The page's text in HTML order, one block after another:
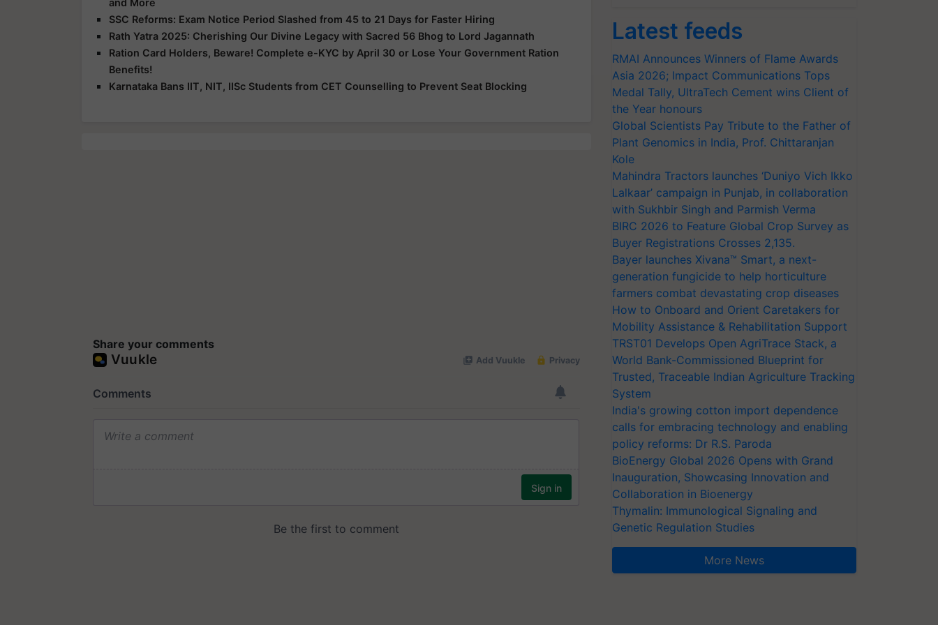
SSC Reforms: Exam Notice Period Slashed from 45 to 21 Days for Faster Hiring
Rath Yatra 2025: Cherishing Our Divine Legacy with Sacred 56 Bhog to Lord Jagannath
Ration Card Holders, Beware! Complete e-KYC by April 30 or Lose Your Government Ration
Benefits!
Karnataka Bans IIT, NIT, IISc Students from CET Counselling to Prevent Seat Blocking
Share your comments
Latest feeds
RMAI Announces Winners of Flame Awards
Asia 2026; Impact Communications Tops
Medal Tally, UltraTech Cement wins Client of
the Year honours
Global Scientists Pay Tribute to the Father of
Plant Genomics in India, Prof. Chittaranjan
Kole
Mahindra Tractors launches ‘Duniyo Vich Ikko
Lalkaar’ campaign in Punjab, in collaboration
with Sukhbir Singh and Parmish Verma
BIRC 2026 to Feature Global Crop Survey as
Buyer Registrations Crosses 2,135.
Bayer launches Xivana™ Smart, a next-
generation fungicide to help horticulture
farmers combat devastating crop diseases
How to Onboard and Orient Caretakers for
Mobility Assistance & Rehabilitation Support
TRST01 Develops Open AgriTrace Stack, a
World Bank-Commissioned Blueprint for
Trusted, Traceable Indian Agriculture Tracking
System
India's growing cotton import dependence
calls for embracing technology and enabling
policy reforms: Dr R.S. Paroda
BioEnergy Global 2026 Opens with Grand
Inauguration, Showcasing Innovation and
Collaboration in Bioenergy
Thymalin: Immunological Signaling and
Genetic Regulation Studies
More News